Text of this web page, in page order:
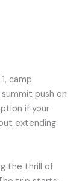
camp
push on
if your
extending
the thrill of